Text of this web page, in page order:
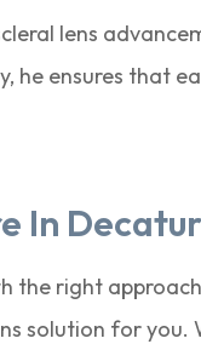
lens
he ensures that
In
right
solution for